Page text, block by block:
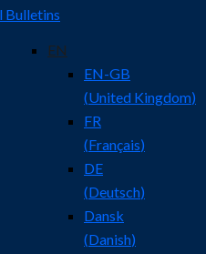
Bulletins
EN
EN-GB
(United Kingdom)
FR
(Français)
DE
(Deutsch)
Dansk
(Danish)